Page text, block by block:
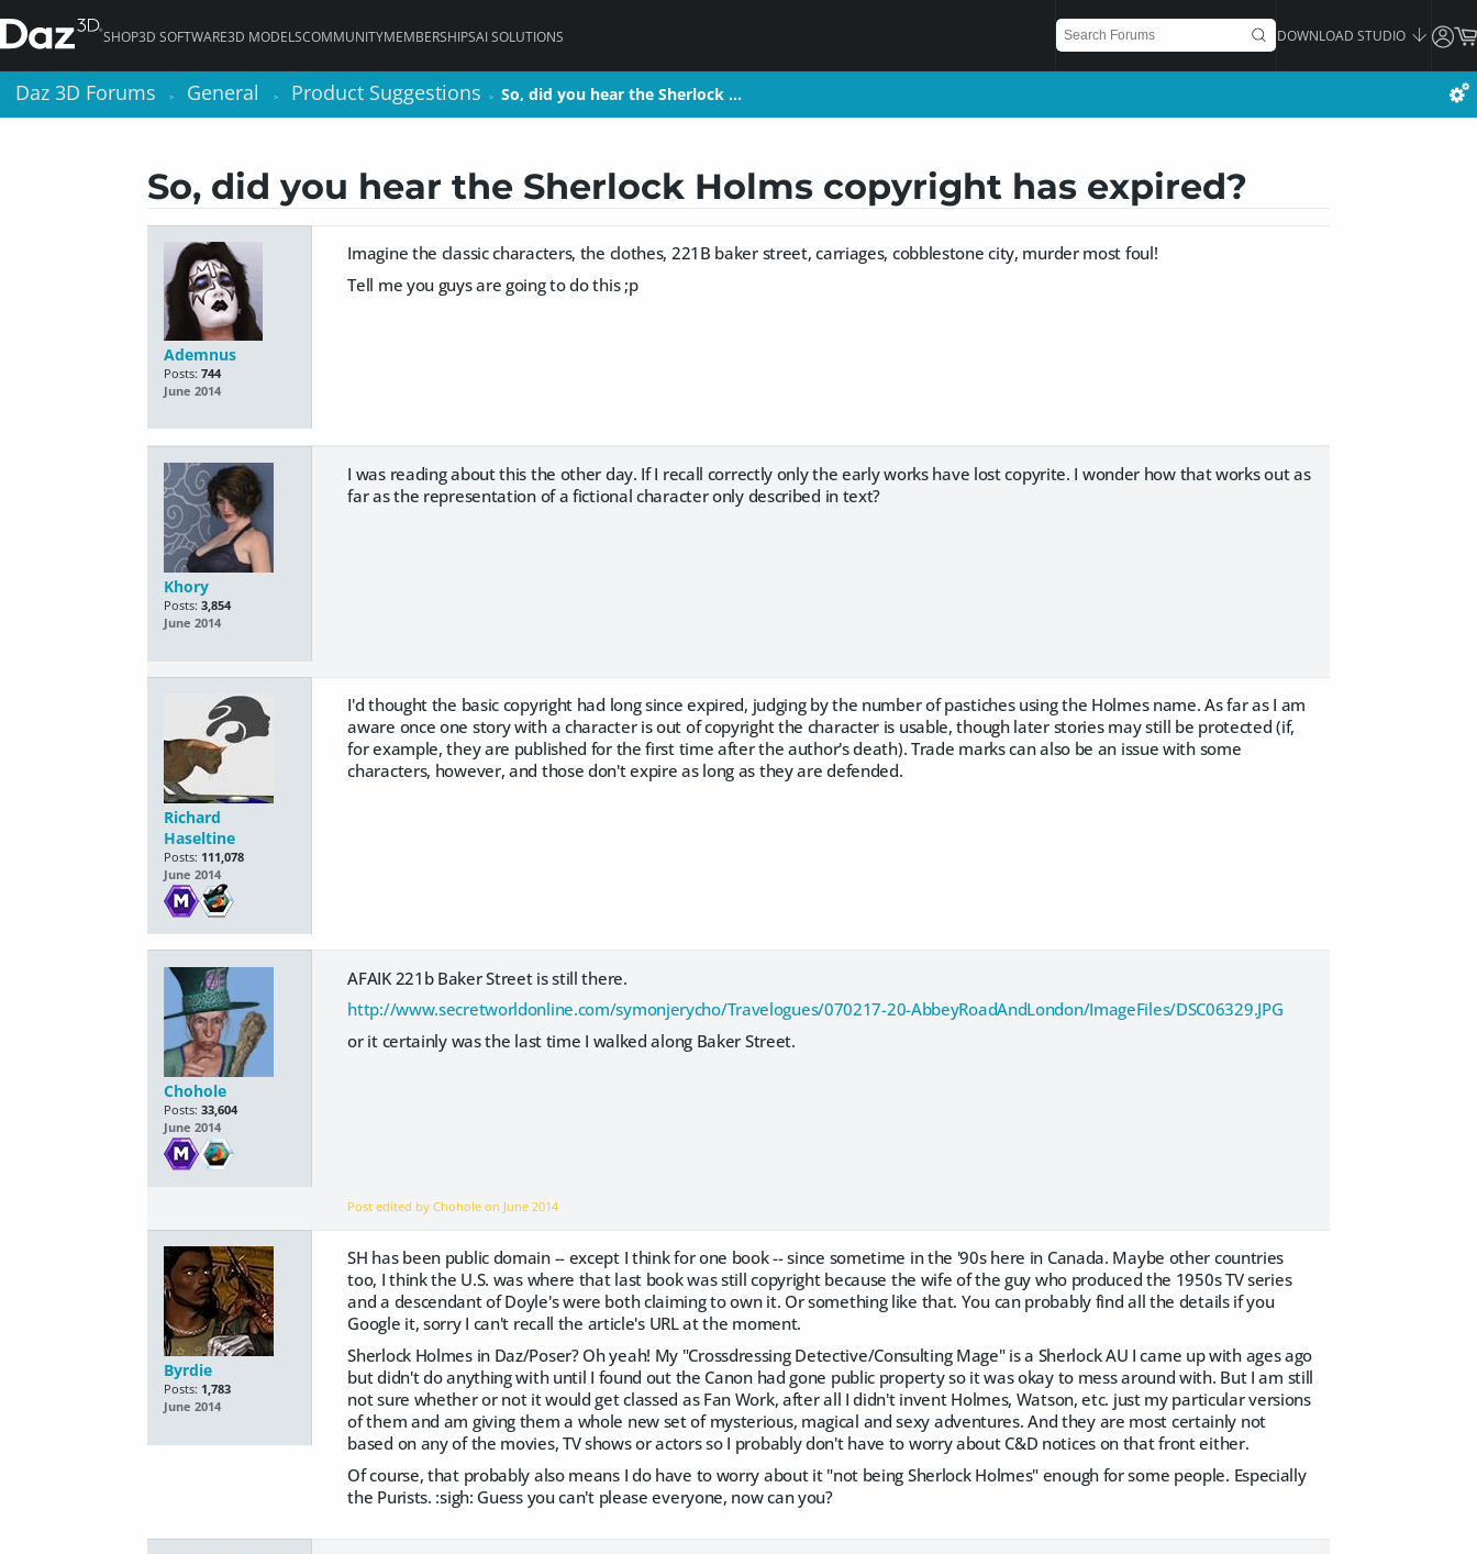
SHOP3D SOFTWARE3D MODELSCOMMUNITYMEMBERSHIPSAI SOLUTIONS DOWNLOAD STUDIO
Daz 3D Forums > General > Product Suggestions > So, did you hear the Sherlock …
So, did you hear the Sherlock Holms copyright has expired?
Ademnus
Posts: 744
June 2014
Imagine the classic characters, the clothes, 221B baker street, carriages, cobblestone city, murder most foul!
Tell me you guys are going to do this ;p
Khory
Posts: 3,854
June 2014
I was reading about this the other day. If I recall correctly only the early works have lost copyrite. I wonder how that works out as
far as the representation of a fictional character only described in text?
Richard
Haseltine
Posts: 111,078
June 2014
I'd thought the basic copyright had long since expired, judging by the number of pastiches using the Holmes name. As far as I am
aware once one story with a character is out of copyright the character is usable, though later stories may still be protected (if,
for example, they are published for the first time after the author's death). Trade marks can also be an issue with some
characters, however, and those don't expire as long as they are defended.
Chohole
Posts: 33,604
June 2014
AFAIK 221b Baker Street is still there.
http://www.secretworldonline.com/symonjerycho/Travelogues/070217-20-AbbeyRoadAndLondon/ImageFiles/DSC06329.JPG
or it certainly was the last time I walked along Baker Street.
Post edited by Chohole on June 2014
Byrdie
Posts: 1,783
June 2014
SH has been public domain -- except I think for one book -- since sometime in the '90s here in Canada. Maybe other countries
too, I think the U.S. was where that last book was still copyright because the wife of the guy who produced the 1950s TV series
and a descendant of Doyle's were both claiming to own it. Or something like that. You can probably find all the details if you
Google it, sorry I can't recall the article's URL at the moment.
Sherlock Holmes in Daz/Poser? Oh yeah! My "Crossdressing Detective/Consulting Mage" is a Sherlock AU I came up with ages ago
but didn't do anything with until I found out the Canon had gone public property so it was okay to mess around with. But I am still
not sure whether or not it would get classed as Fan Work, after all I didn't invent Holmes, Watson, etc. just my particular versions
of them and am giving them a whole new set of mysterious, magical and sexy adventures. And they are most certainly not
based on any of the movies, TV shows or actors so I probably don't have to worry about C&D notices on that front either.
Of course, that probably also means I do have to worry about it "not being Sherlock Holmes" enough for some people. Especially
the Purists. :sigh: Guess you can't please everyone, now can you?
Daz 3D Forums > General > Product Suggestions > So, did you hear the Sherlock …